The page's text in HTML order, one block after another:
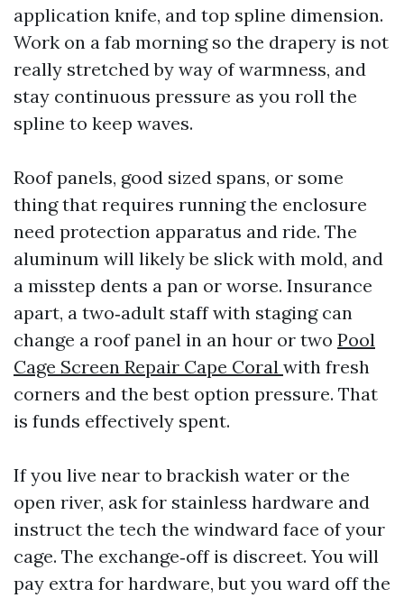
application knife, and top spline dimension.
Work on a fab morning so the drapery is not
really stretched by way of warmness, and
stay continuous pressure as you roll the
spline to keep waves.
Roof panels, good sized spans, or some
thing that requires running the enclosure
need protection apparatus and ride. The
aluminum will likely be slick with mold, and
a misstep dents a pan or worse. Insurance
apart, a two‑adult staff with staging can
change a roof panel in an hour or two Pool
Cage Screen Repair Cape Coral with fresh
corners and the best option pressure. That
is funds effectively spent.
If you live near to brackish water or the
open river, ask for stainless hardware and
instruct the tech the windward face of your
cage. The exchange‑off is discreet. You will
pay extra for hardware, but you ward off the